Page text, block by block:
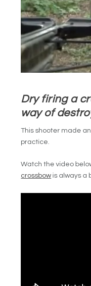
Dry firing a
way of
This shooter made an
practice.
Watch the video
crossbowis always a